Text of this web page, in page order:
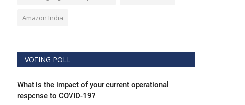
Amazon India
VOTING POLL
What is the impact of your current operational
response to COVID-19?